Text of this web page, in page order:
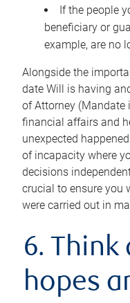
If the people
beneficiary or
example, are no
Alongside the
date Will is having
of Attorney (Mandate
financial affairs and
unexpected
of incapacity where
decisions
crucial to ensure you
were carried out in
6.
hopes